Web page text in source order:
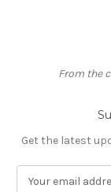
From the
Get the latest